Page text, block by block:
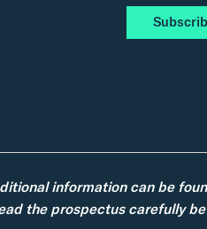
information can be
the prospectus carefully